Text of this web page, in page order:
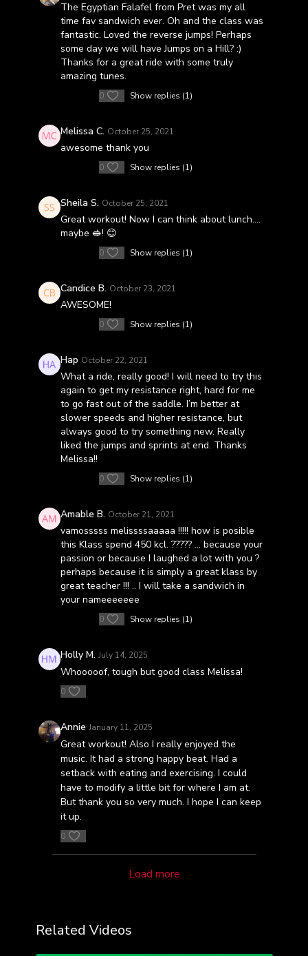
The Egyptian Falafel from Pret was my all
time fav sandwich ever. Oh and the class was
fantastic. Loved the reverse jumps! Perhaps
some day we will have Jumps on a Hill? :)
Thanks for a great ride with some truly
amazing tunes.
0 Show replies (1)
Melissa C. October 25, 2021
awesome thank you
0 Show replies (1)
Sheila S. October 25, 2021
Great workout! Now I can think about lunch….
maybe 🥪! 😊
0 Show replies (1)
Candice B. October 23, 2021
AWESOME!
0 Show replies (1)
Hap October 22, 2021
What a ride, really good! I will need to try this
again to get my resistance right, hard for me
to go fast out of the saddle. I’m better at
slower speeds and higher resistance, but
always good to try something new. Really
liked the jumps and sprints at end. Thanks
Melissa!!
0 Show replies (1)
Amable B. October 21, 2021
vamosssss melissssaaaaa !!!!! how is posible
this Klass spend 450 kcl. ????? … because your
passion or because I laughed a lot with you ?
perhaps because it is simply a great klass by
great teacher !!! .. I will take a sandwich in
your nameeeeeee
0 Show replies (1)
Holly M. July 14, 2025
Whooooof, tough but good class Melissa!
0
Annie January 11, 2025
Great workout! Also I really enjoyed the
music. It had a strong happy beat. Had a
setback with eating and exercising. I could
have to modify a little bit for where I am at.
But thank you so very much. I hope I can keep
it up.
0
Load more
Related Videos